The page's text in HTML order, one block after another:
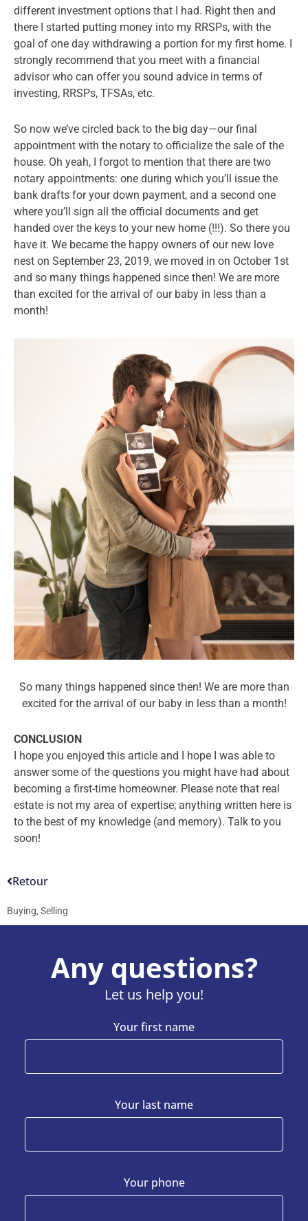
different investment options that I had. Right then and
there I started putting money into my RRSPs, with the
goal of one day withdrawing a portion for my first home. I
strongly recommend that you meet with a financial
advisor who can offer you sound advice in terms of
investing, RRSPs, TFSAs, etc.
So now we’ve circled back to the big day—our final
appointment with the notary to officialize the sale of the
house. Oh yeah, I forgot to mention that there are two
notary appointments: one during which you’ll issue the
bank drafts for your down payment, and a second one
where you’ll sign all the official documents and get
handed over the keys to your new home (!!!). So there you
have it. We became the happy owners of our new love
nest on September 23, 2019, we moved in on October 1st
and so many things happened since then! We are more
than excited for the arrival of our baby in less than a
month!
So many things happened since then! We are more than
excited for the arrival of our baby in less than a month!
CONCLUSION
I hope you enjoyed this article and I hope I was able to
answer some of the questions you might have had about
becoming a first-time homeowner. Please note that real
estate is not my area of expertise; anything written here is
to the best of my knowledge (and memory). Talk to you
soon!
Retour
Buying, Selling
Any questions?
Let us help you!
Your first name
Your last name
Your phone